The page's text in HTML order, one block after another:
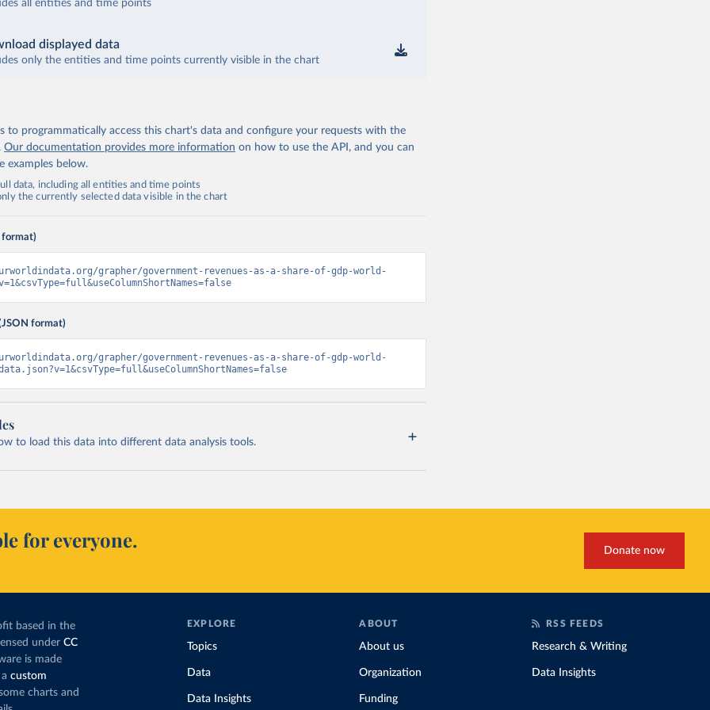
all entities and time points
displayed data
only the entities and time points currently visible in the chart
to programmatically access this chart's data and configure your requests with the
Our documentation provides more information on how to use the API, and you can
examples below.
data, including all entities and time points
the currently selected data visible in the chart
format)
grapher/government-revenues-as-a-share-of-gdp-world-
format)
grapher/government-revenues-as-a-share-of-gdp-world-
to load this data into different data analysis tools.
for everyone. Donate now
based in the
under CC
is made
custom
charts and
EXPLORE
Topics
Data
Data Insights
ABOUT
About us
Organization
Funding
RSS FEEDS
Research & Writing
Data Insights